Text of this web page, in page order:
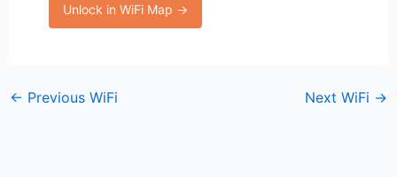
Unlock in WiFi Map →
← Previous WiFi Next WiFi →